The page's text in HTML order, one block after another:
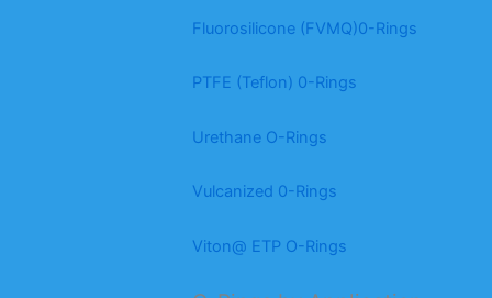
Fluorosilicone (FVMQ)0-Rings
PTFE (Teflon) 0-Rings
Urethane O-Rings
Vulcanized 0-Rings
Viton@ ETP O-Rings